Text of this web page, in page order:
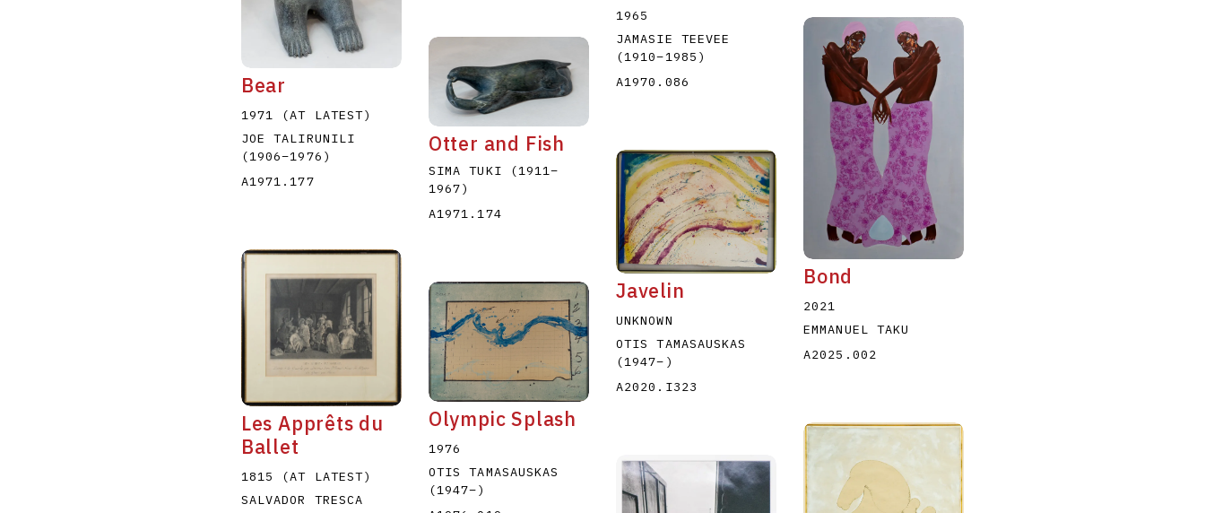
Bear
1971 (AT LATEST)
JOE TALIRUNILI
(1906–1976 )
A1971.177
1965
JAMASIE TEEVEE
(1910–1985 )
A1970.086
Bond
2021
EMMANUEL TAKU
A2025.002
Les Apprêts du
Ballet
1815 (AT LATEST)
SALVADOR TRESCA
Otter and Fish
SIMA TUKI (1911–
1967)
A1971.174
Javelin
UNKNOWN
OTIS TAMASAUSKAS
(1947– )
A2020.I323
Olympic Splash
1976
OTIS TAMASAUSKAS
(1947–)